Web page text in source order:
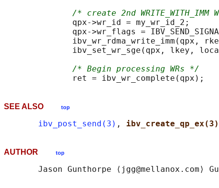
/* create 2nd WRITE_WITH_IMM
              qpx->wr_id = my_wr_id_2;
qpx->wr_flags =
ibv_wr_rdma_write_imm(qpx,
ibv_set_wr_sge(qpx, lkey,
/* Begin processing WRs */
SEE ALSO top
ibv_post_send(3) , ibv_create_qp_ex(3)
AUTHOR top